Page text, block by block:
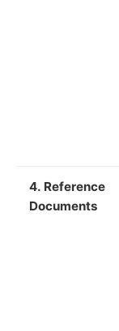
4. Reference
Documents